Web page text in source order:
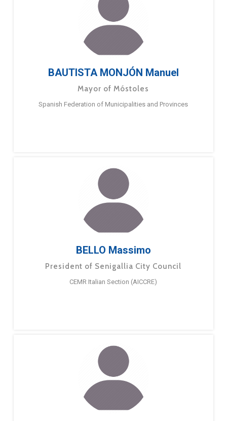
BAUTISTA MONJÓN Manuel
Mayor of Móstoles
Spanish Federation of Municipalities and Provinces
BELLO Massimo
President of Senigallia City Council
CEMR Italian Section (AICCRE)